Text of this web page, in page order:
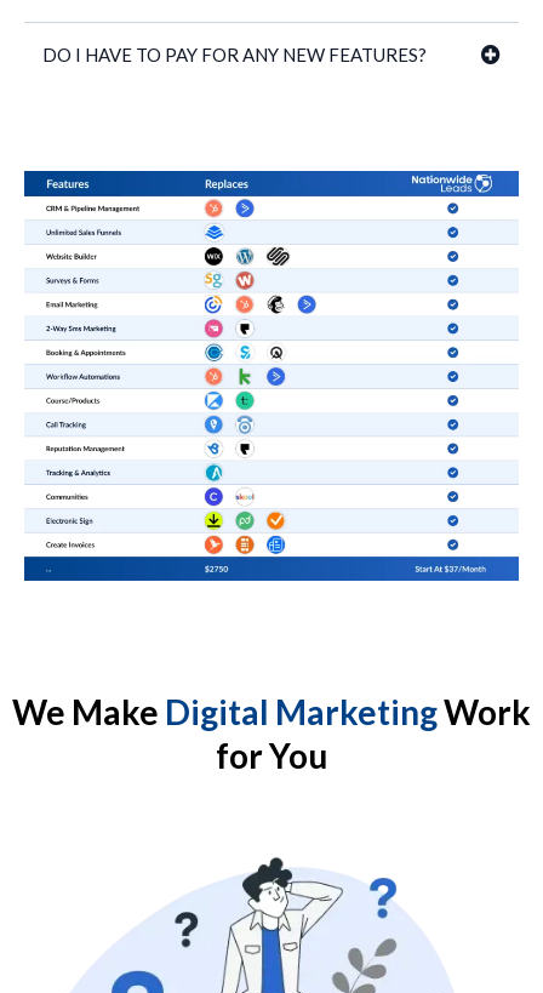
DO I HAVE TO PAY FOR ANY NEW FEATURES?
We Make Digital MarketingWork
for You